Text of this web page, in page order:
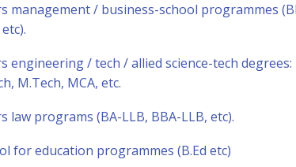
management / business-school programmes
engineering / tech / allied science-tech degrees:
M.Tech, MCA, etc.
law programs (BA-LLB, BBA-LLB, etc).
for education programmes (B.Ed etc)